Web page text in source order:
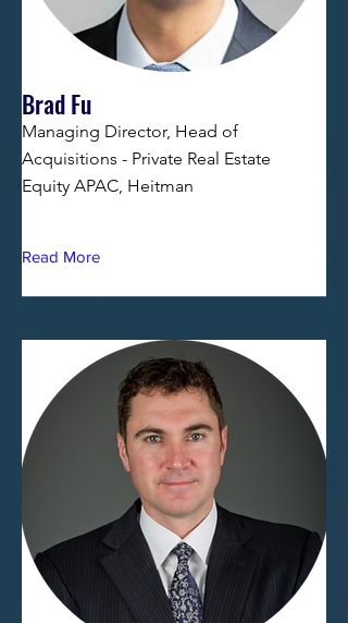
Brad Fu
Managing Director, Head of
Acquisitions - Private Real Estate
Equity APAC, Heitman
Read More